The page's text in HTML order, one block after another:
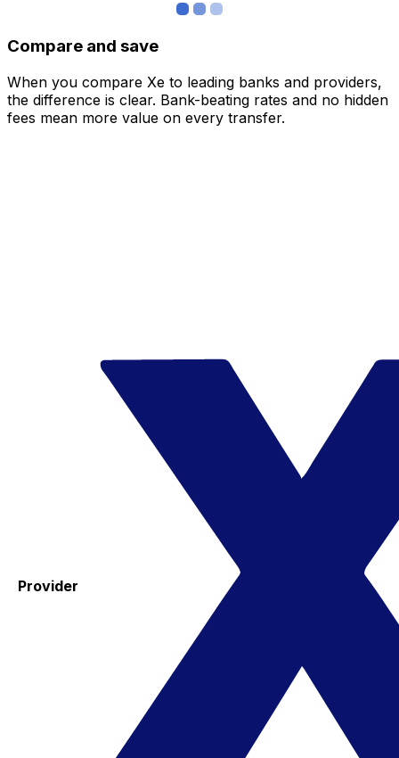
Compare and save
When you compare Xe to leading banks and providers,
the difference is clear. Bank-beating rates and no hidden
fees mean more value on every transfer.
Provider